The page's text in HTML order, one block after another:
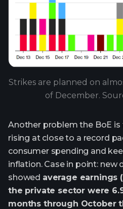
Strikes are planned on
of December.
Another problem the BoE is
rising at close to a record
consumer spending and
inflation. Case in point: new
showed average earnings
the private sector were
months through October